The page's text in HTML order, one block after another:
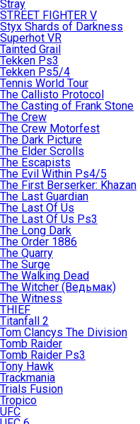
Stray
STREET FIGHTER V
Styx Shards of Darkness
Superhot VR
Tainted Grail
Tekken Ps3
Tekken Ps5/4
Tennis World Tour
The Callisto Protocol
The Casting of Frank Stone
The Crew
The Crew Motorfest
The Dark Picture
The Elder Scrolls
The Escapists
The Evil Within Ps4/5
The First Berserker: Khazan
The Last Guardian
The Last Of Us
The Last Of Us Ps3
The Long Dark
The Order 1886
The Quarry
The Surge
The Walking Dead
The Witcher (Ведьмак)
The Witness
THIEF
Titanfall 2
Tom Clancys The Division
Tomb Raider
Tomb Raider Ps3
Tony Hawk
Trackmania
Trials Fusion
Tropico
UFC